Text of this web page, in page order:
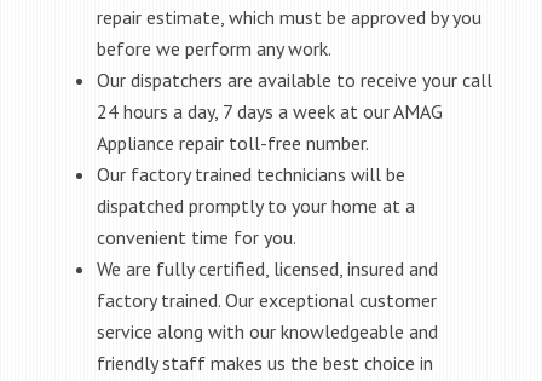
repair estimate, which must be approved by you
before we perform any work.
Our dispatchers are available to receive your call
24 hours a day, 7 days a week at our AMAG
Appliance repair toll-free number.
Our factory trained technicians will be
dispatched promptly to your home at a
convenient time for you.
We are fully certified, licensed, insured and
factory trained. Our exceptional customer
service along with our knowledgeable and
friendly staff makes us the best choice in